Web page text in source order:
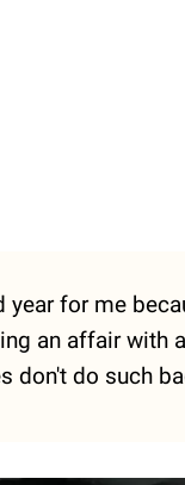
year for me
an affair with
don't do such